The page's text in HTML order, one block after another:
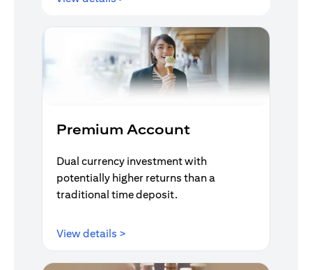
Premium Account
Dual currency investment with
potentially higher returns than a
traditional time deposit.
View details >